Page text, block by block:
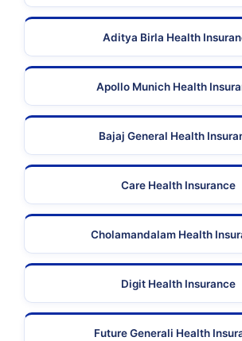
Aditya Birla Health
Apollo Munich Health
Bajaj General Health
Care Health Insurance
Cholamandalam Health
Digit Health Insurance
Future Generali Health